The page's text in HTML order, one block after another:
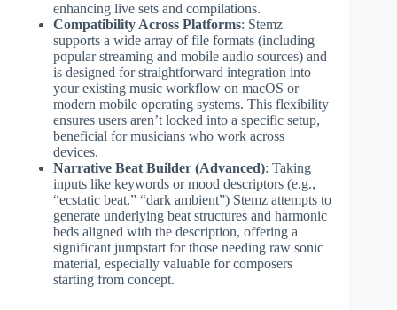
enhancing live sets and compilations.
Compatibility Across Platforms: Stemz
supports a wide array of file formats (including
popular streaming and mobile audio sources) and
is designed for straightforward integration into
your existing music workflow on macOS or
modern mobile operating systems. This flexibility
ensures users aren’t locked into a specific setup,
beneficial for musicians who work across
devices.
Narrative Beat Builder (Advanced): Taking
inputs like keywords or mood descriptors (e.g.,
“ecstatic beat,” “dark ambient”) Stemz attempts to
generate underlying beat structures and harmonic
beds aligned with the description, offering a
significant jumpstart for those needing raw sonic
material, especially valuable for composers
starting from concept.